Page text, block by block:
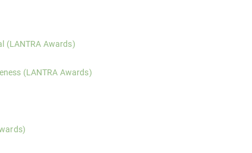
(LANTRA Awards)
(LANTRA Awards)